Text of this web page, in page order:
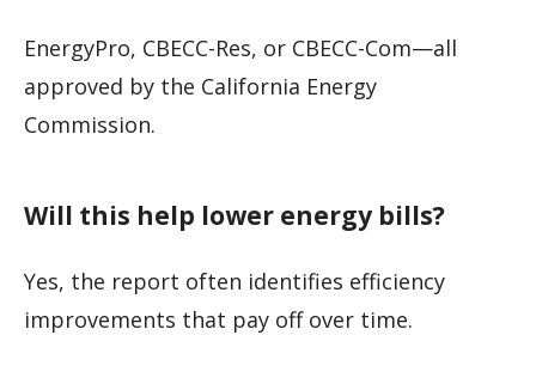
EnergyPro, CBECC-Res, or CBECC-Com—all
approved by the California Energy
Commission.
Will this help lower energy bills?
Yes, the report often identifies efficiency
improvements that pay off over time.